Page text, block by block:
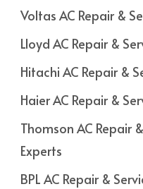
Voltas AC Repair &
Lloyd AC Repair &
Hitachi AC Repair &
Haier AC Repair &
Thomson AC Repair
Experts
BPL AC Repair &